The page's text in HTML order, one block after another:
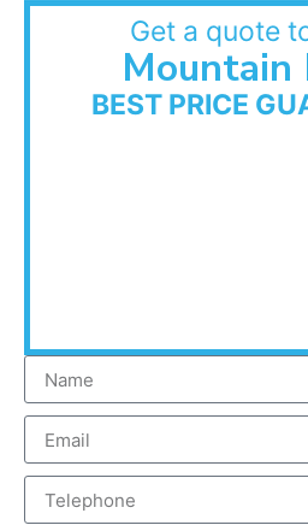
Get a quote
Mountain
BEST PRICE